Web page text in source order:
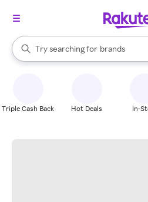
Search Rakuten
Try searching for
stores
brands
groceries
When autocomplete results are
Triple Cash Back Hot Deals In-